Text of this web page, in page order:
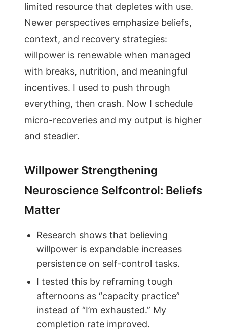
limited resource that depletes with use.
Newer perspectives emphasize beliefs,
context, and recovery strategies:
willpower is renewable when managed
with breaks, nutrition, and meaningful
incentives. I used to push through
everything, then crash. Now I schedule
micro-recoveries and my output is higher
and steadier.
Willpower Strengthening
Neuroscience Selfcontrol: Beliefs
Matter
Research shows that believing
willpower is expandable increases
persistence on self-control tasks.
I tested this by reframing tough
afternoons as “capacity practice”
instead of “I’m exhausted.” My
completion rate improved.